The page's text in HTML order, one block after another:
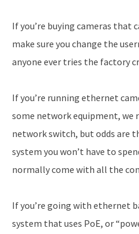
If you’re buying cameras that
make sure you change the
anyone ever tries the factory
If you’re running ethernet
some network equipment, we
network switch, but odds are
system you won’t have to
normally come with all the
If you’re going with ethernet
system that uses PoE, or